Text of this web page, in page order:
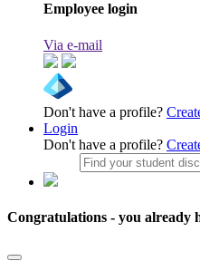
Employee login
Via e-mail
Don't have a profile?
Login
Don't have a profile?
Congratulations - you already